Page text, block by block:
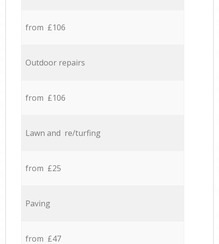
from £106
Outdoor repairs
from £106
Lawn and re/turfing
from £25
Paving
from £47